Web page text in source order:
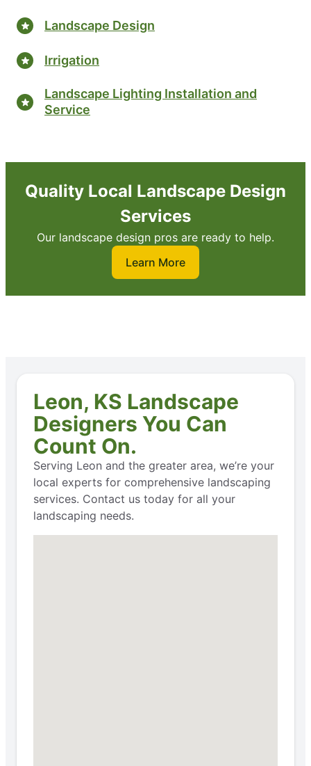
Landscape Design
Irrigation
Landscape Lighting Installation and
Service
Quality Local Landscape Design
Services
Our landscape design pros are ready to help.
Learn More
Leon, KS Landscape
Designers You Can
Count On.
Serving Leon and the greater area, we’re your
local experts for comprehensive landscaping
services. Contact us today for all your
landscaping needs.